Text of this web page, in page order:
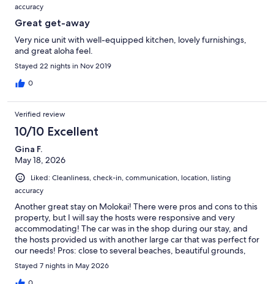
accuracy
Great get-away
Very nice unit with well-equipped kitchen, lovely furnishings,
and great aloha feel.
Stayed 22 nights in Nov 2019
0
Verified review
10/10 Excellent
Gina F.
May 18, 2026
Liked: Cleanliness, check-in, communication, location, listing
accuracy
Another great stay on Molokai! There were pros and cons to this
property, but I will say the hosts were responsive and very
accommodating! The car was in the shop during our stay, and
the hosts provided us with another large car that was perfect for
our needs! Pros: close to several beaches, beautiful grounds,
AMAZING sunsets, cute decorations and an at-home feel,
GREAT shower pressure, ample kitchen supplies, large fridge,
Stayed 7 nights in May 2026